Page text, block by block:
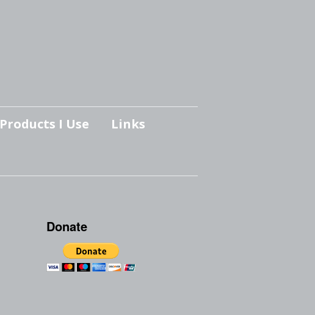
Products I Use Links
Donate